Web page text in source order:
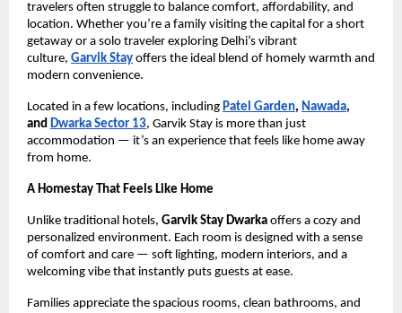
travelers often struggle to balance comfort, affordability, and
location. Whether you’re a family visiting the capital for a short
getaway or a solo traveler exploring Delhi’s vibrant
culture, Garvik Stay offers the ideal blend of homely warmth and
modern convenience.
Located in a few locations, including Patel Garden, Nawada,
and Dwarka Sector 13, Garvik Stay is more than just
accommodation — it’s an experience that feels like home away
from home.
A Homestay That Feels Like Home
Unlike traditional hotels, Garvik Stay Dwarka offers a cozy and
personalized environment. Each room is designed with a sense
of comfort and care — soft lighting, modern interiors, and a
welcoming vibe that instantly puts guests at ease.
Families appreciate the spacious rooms, clean bathrooms, and